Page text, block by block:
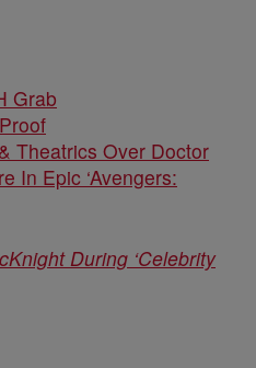
Grab
Theatrics Over Doctor
In Epic ‘Avengers:
During ‘Celebrity